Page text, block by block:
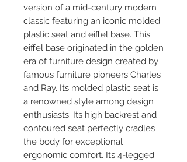
version of a mid-century modern
classic featuring an iconic molded
plastic seat and eiffel base. This
eiffel base originated in the golden
era of furniture design created by
famous furniture pioneers Charles
and Ray. Its molded plastic seat is
a renowned style among design
enthusiasts. Its high backrest and
contoured seat perfectly cradles
the body for exceptional
ergonomic comfort. Its 4-legged